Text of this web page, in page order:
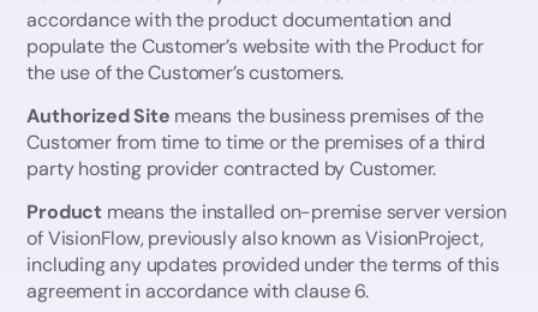
10. Investigation of Unauthorized Use and Distribution
11. Customer’s Restrictions
12. No resale of software/service
13. Term
14. Termination
15. Limitation of Liability
16. Intellectual Property
18. Publicity Rights
19. No assignment or amendment
20. Tax
accordance with the product documentation and
populate the Customer’s website with the Product for
the use of the Customer’s customers.
Authorized Site means the business premises of the
Customer from time to time or the premises of a third
party hosting provider contracted by Customer.
Product means the installed on-premise server version
of VisionFlow, previously also known as VisionProject,
including any updates provided under the terms of this
agreement in accordance with clause 6.